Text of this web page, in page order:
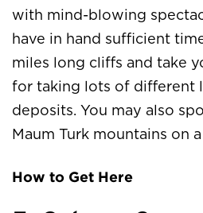
with mind-blowing
have in hand sufficient
miles long cliffs and take
for taking lots of different
deposits. You may also
Maum Turk mountains on
How to Get Here